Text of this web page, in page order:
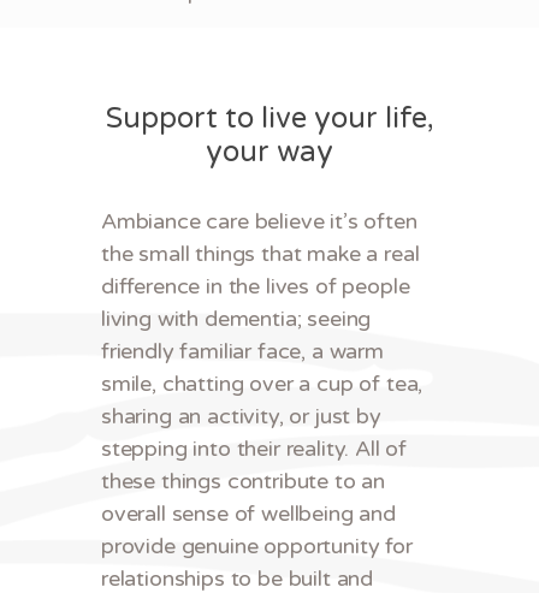
Support to live your life,
your way
Ambiance care believe it’s often
the small things that make a real
difference in the lives of people
living with dementia; seeing
friendly familiar face, a warm
smile, chatting over a cup of tea,
sharing an activity, or just by
stepping into their reality. All of
these things contribute to an
overall sense of wellbeing and
provide genuine opportunity for
relationships to be built and